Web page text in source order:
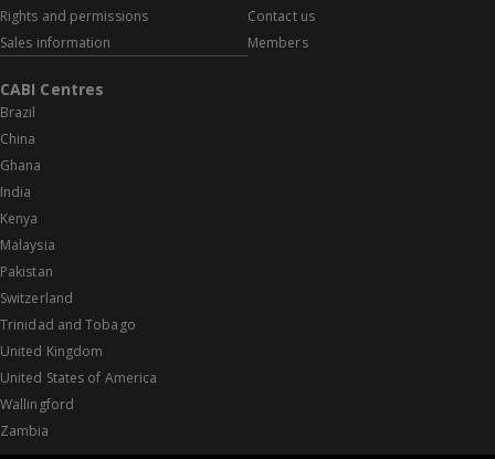
Rights and permissions
Sales information
Contact us
Members
CABI Centres
Brazil
China
Ghana
India
Kenya
Malaysia
Pakistan
Switzerland
Trinidad and Tobago
United Kingdom
United States of America
Wallingford
Zambia